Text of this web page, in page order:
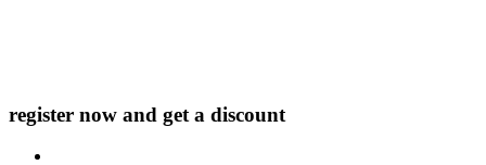
register now and get a discount